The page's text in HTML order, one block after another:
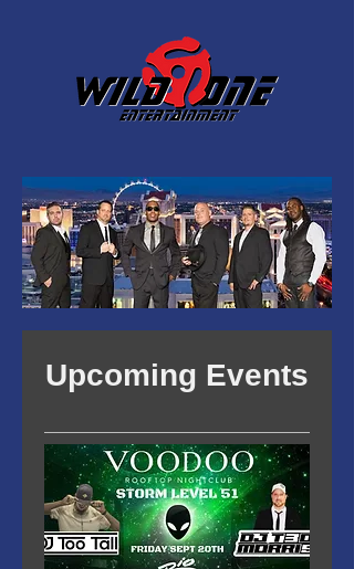
Upcoming Events